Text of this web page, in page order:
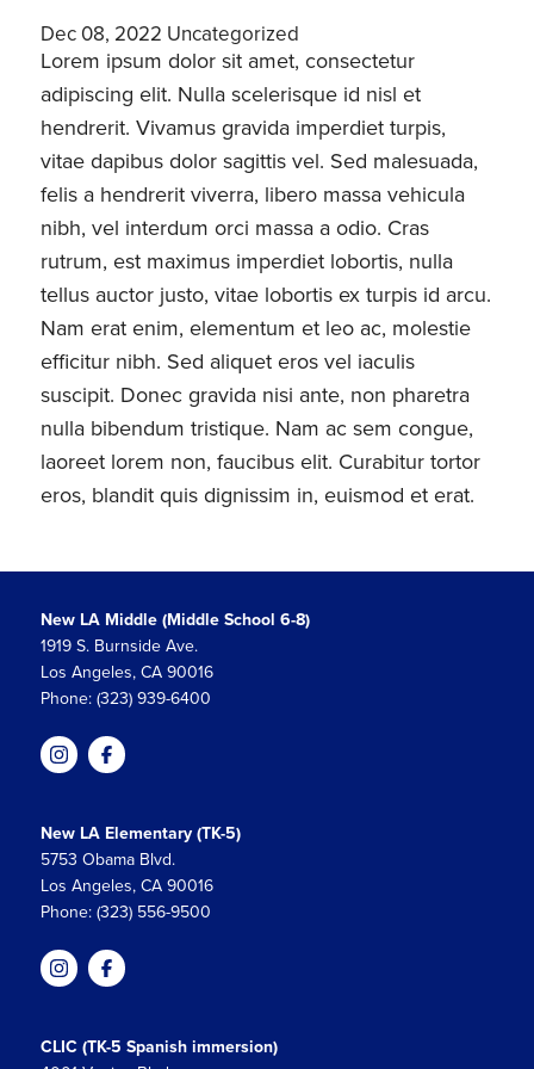
Dec 08, 2022 Uncategorized
Lorem ipsum dolor sit amet, consectetur
adipiscing elit. Nulla scelerisque id nisl et
hendrerit. Vivamus gravida imperdiet turpis,
vitae dapibus dolor sagittis vel. Sed malesuada,
felis a hendrerit viverra, libero massa vehicula
nibh, vel interdum orci massa a odio. Cras
rutrum, est maximus imperdiet lobortis, nulla
tellus auctor justo, vitae lobortis ex turpis id arcu.
Nam erat enim, elementum et leo ac, molestie
efficitur nibh. Sed aliquet eros vel iaculis
suscipit. Donec gravida nisi ante, non pharetra
nulla bibendum tristique. Nam ac sem congue,
laoreet lorem non, faucibus elit. Curabitur tortor
eros, blandit quis dignissim in, euismod et erat.
New LA Middle (Middle School 6-8)
1919 S. Burnside Ave.
Los Angeles, CA 90016
Phone: (323) 939-6400
New LA Elementary (TK-5)
5753 Obama Blvd.
Los Angeles, CA 90016
Phone: (323) 556-9500
CLIC (TK-5 Spanish immersion)